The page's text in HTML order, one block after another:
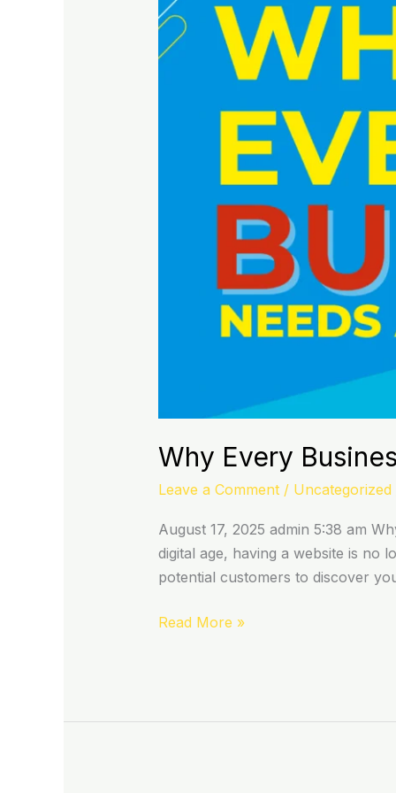
Why Every
Leave a Comment / Uncategorized
August 17, 2025 admin 5:38 am
digital age, having a website is no
potential customers to discover
Needs
a
Website
Read More »